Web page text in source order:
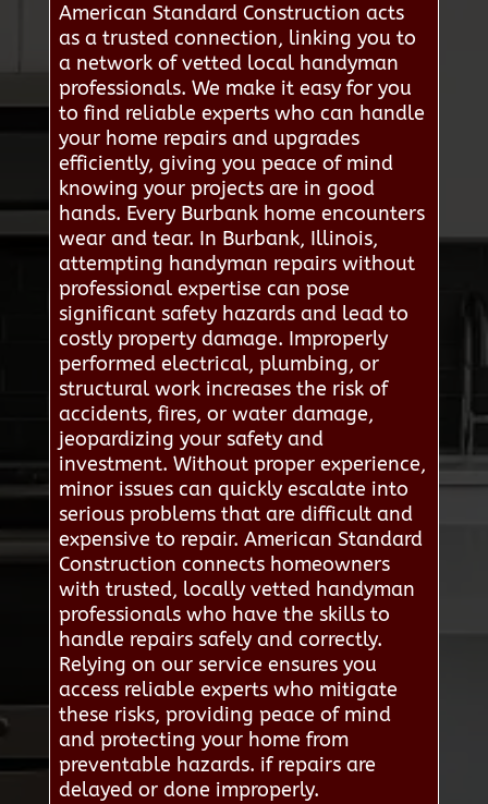
American Standard Construction acts
as a trusted connection, linking you to
a network of vetted local handyman
professionals. We make it easy for you
to find reliable experts who can handle
your home repairs and upgrades
efficiently, giving you peace of mind
knowing your projects are in good
hands. Every Burbank home encounters
wear and tear. In Burbank, Illinois,
attempting handyman repairs without
professional expertise can pose
significant safety hazards and lead to
costly property damage. Improperly
performed electrical, plumbing, or
structural work increases the risk of
accidents, fires, or water damage,
jeopardizing your safety and
investment. Without proper experience,
minor issues can quickly escalate into
serious problems that are difficult and
expensive to repair. American Standard
Construction connects homeowners
with trusted, locally vetted handyman
professionals who have the skills to
handle repairs safely and correctly.
Relying on our service ensures you
access reliable experts who mitigate
these risks, providing peace of mind
and protecting your home from
preventable hazards. if repairs are
delayed or done improperly.